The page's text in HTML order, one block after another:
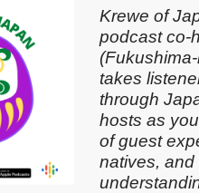
Krewe of
podcast co-
takes
through
hosts as
of guest
natives, and